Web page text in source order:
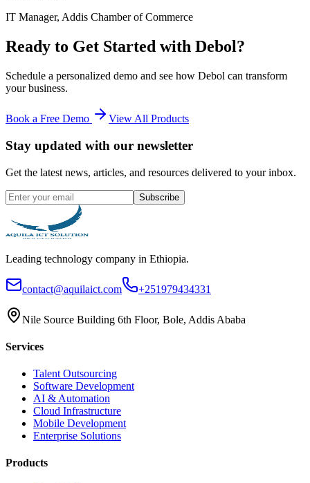
IT Manager, Addis Chamber of Commerce
Ready to Get Started with Debol?
Schedule a personalized demo and see how Debol can transform
your business.
Book a Free Demo View All Products
Stay updated with our newsletter
Get the latest news, articles, and resources delivered to your inbox.
Subscribe
Leading technology company in Ethiopia.
contact@aquilaict.com +251979434331
Nile Source Building 6th Floor, Bole, Addis Ababa
Services
Talent Outsourcing
Software Development
AI & Automation
Cloud Infrastructure
Mobile Development
Enterprise Solutions
Products